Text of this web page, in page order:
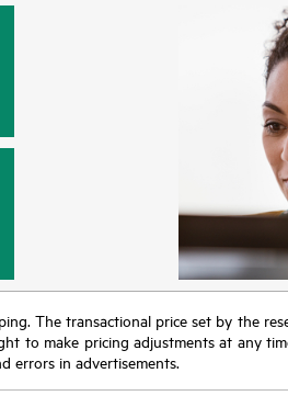
The transactional price set by the
to make pricing adjustments at any
errors in advertisements.